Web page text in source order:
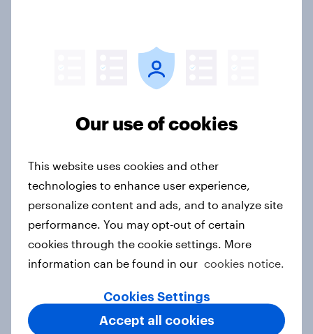
From headline to household: How
new cost shock to seasoned
How Priority Partnerships turned
survey data into industry authority
Case study
Most Europeans in six countries
Our use of cookies
This website uses cookies and other
technologies to enhance user experience,
personalize content and ads, and to analyze site
performance. You may opt-out of certain
cookies through the cookie settings. More
information can be found in our cookies notice.
Cookies Settings
Accept all cookies